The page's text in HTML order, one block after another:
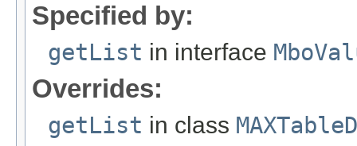
Specified by:
getList in interface
Overrides:
getList in class